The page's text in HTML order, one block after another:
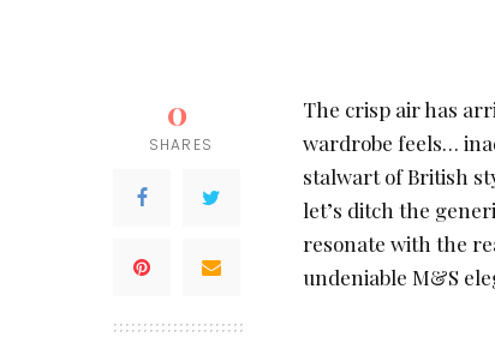
0
SHARES
The crisp air has
wardrobe feels…
stalwart of British
let’s ditch the
resonate with the
undeniable M&S